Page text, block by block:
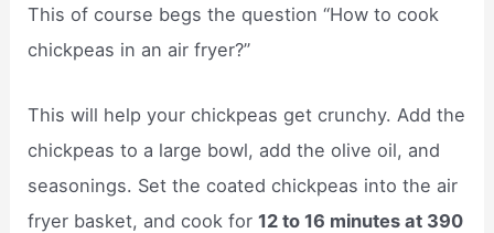
This of course begs the question “How to cook
chickpeas in an air fryer?”
This will help your chickpeas get crunchy. Add the
chickpeas to a large bowl, add the olive oil, and
seasonings. Set the coated chickpeas into the air
fryer basket, and cook for12 to 16 minutes at 390